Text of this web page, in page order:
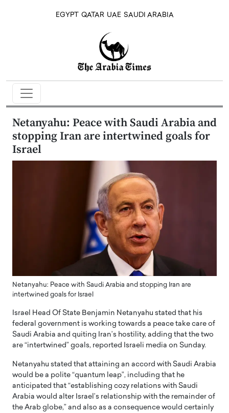
EGYPT QATAR UAE SAUDI ARABIA
Netanyahu: Peace with Saudi Arabia and
stopping Iran are intertwined goals for
Israel
Netanyahu: Peace with Saudi Arabia and stopping Iran are
intertwined goals for Israel
Israel Head Of State Benjamin Netanyahu stated that his
federal government is working towards a peace take care of
Saudi Arabia and quiting Iran’s hostility, adding that the two
are “intertwined” goals, reported Israeli media on Sunday.
Netanyahu stated that attaining an accord with Saudi Arabia
would be a polite “quantum leap”, including that he
anticipated that “establishing cozy relations with Saudi
Arabia would alter Israel’s relationship with the remainder of
the Arab globe,” and also as a consequence would certainly